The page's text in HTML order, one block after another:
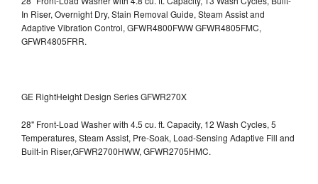
In Riser, Overnight Dry, Stain Removal Guide, Steam Assist and
Adaptive Vibration Control, GFWR4800FWWGFWR4805FMC,
GFWR4805FRR.
GE RightHeight Design Series GFWR270X
28" Front-Load Washer with 4.5 cu. ft. Capacity, 12 Wash Cycles, 5
Temperatures, Steam Assist, Pre-Soak, Load-Sensing Adaptive Fill and
Built-in Riser,GFWR2700HWW, GFWR2705HMC.